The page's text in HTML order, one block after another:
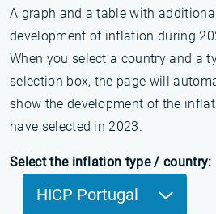
A graph and a table with
development of inflation during
When you select a country and a
selection box, the page will
show the development of the
have selected in 2023.
Select the inflation type / country:
HICP Portugal